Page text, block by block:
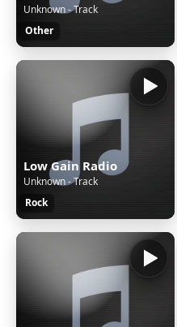
Unknown - Track
Other
Low Gain Radio
Unknown - Track
Rock